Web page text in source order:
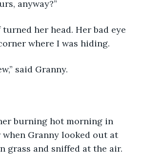
anyway?”
where I was hiding.
said Granny.
when Granny looked out at
grass and sniffed at the air.